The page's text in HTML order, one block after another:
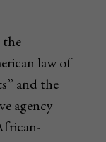
the
law of
and the
agency